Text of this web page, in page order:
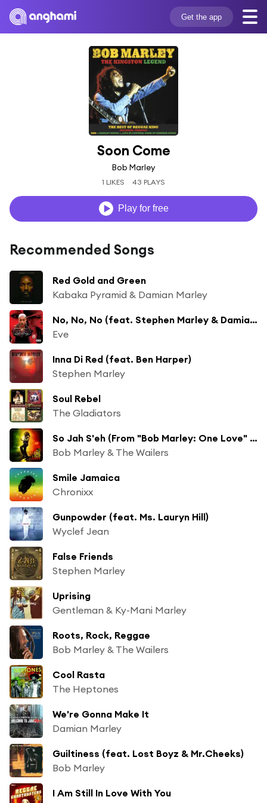
Get the app
Soon Come
Bob Marley
1 LIKES 43 PLAYS
Play for free
Recommended Songs
Red Gold and Green
Kabaka Pyramid & Damian Marley
No, No, No (feat. Stephen Marley & Damian Marley)
Eve
Inna Di Red (feat. Ben Harper)
Stephen Marley
Soul Rebel
The Gladiators
So Jah S'eh (From "Bob Marley: One Love" Soundtrack)
Bob Marley & The Wailers
Smile Jamaica
Chronixx
Gunpowder (feat. Ms. Lauryn Hill)
Wyclef Jean
False Friends
Stephen Marley
Uprising
Gentleman & Ky-Mani Marley
Roots, Rock, Reggae
Bob Marley & The Wailers
Cool Rasta
The Heptones
We're Gonna Make It
Damian Marley
Guiltiness (feat. Lost Boyz & Mr.Cheeks)
Bob Marley
I Am Still In Love With You